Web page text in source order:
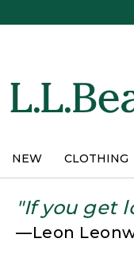
NEW CLOTHING
"If you get
—Leon